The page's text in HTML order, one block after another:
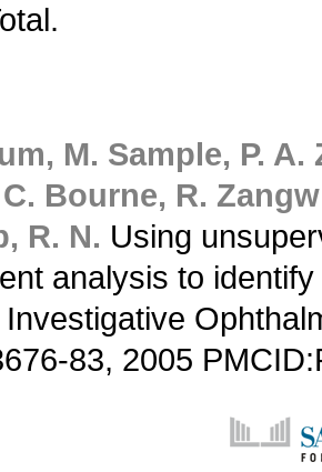
M. Sample, P. A.
Bourne, R.
R. N. Using
analysis to
83, 2005